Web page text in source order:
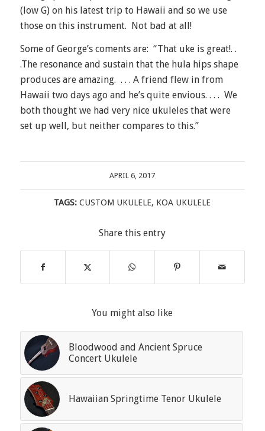
(low G) on his latest trip to Hawaii and so we use
those on this instrument. Not bad at all!
Some of George’s coments are: “That uke is great!. .
.The resonance and sustain that the hula hips shape
produces are amazing. . . . A friend flew in from
Hawaii two days ago and he’s quite envious. . . . We
both thought we had very nice ukuleles that were
set up well, but neither compares to this.”
APRIL 6, 2017
TAGS: CUSTOM UKULELE, KOA UKULELE
Share this entry
You might also like
Bloodwood and Ancient Spruce
Concert Ukulele
Hawaiian Springtime Tenor Ukulele